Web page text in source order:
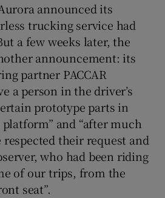
Show Sponsored sub sections
announced its
trucking service had
a few weeks later, the
announcement: its
partner PACCAR
a person in the driver’s
prototype parts in
and “after much
their request and
who had been riding
of our trips, from the
seat”.